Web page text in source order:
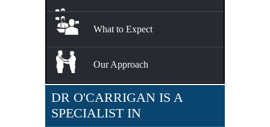
What to Expect
Our Approach
DR O'CARRIGAN IS A
SPECIALIST IN